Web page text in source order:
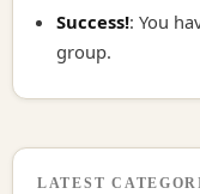
Success!: You
group.
LATEST